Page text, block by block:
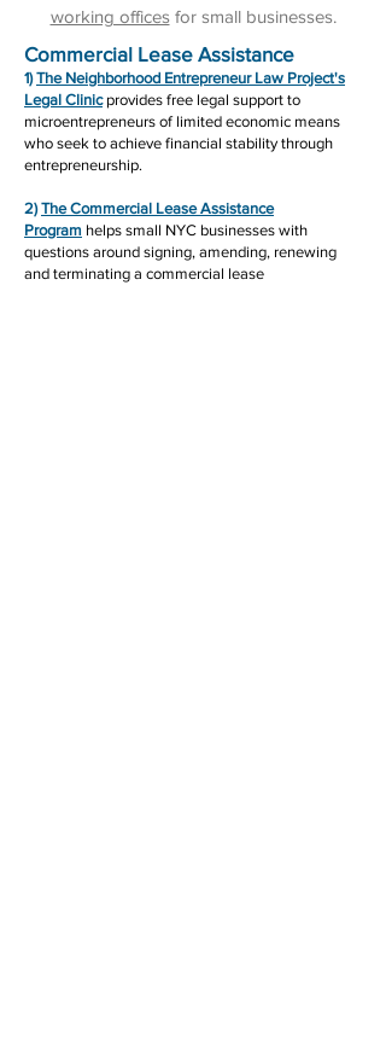
working officesfor small businesses.
Commercial Lease Assistance
1)The Neighborhood Entrepreneur Law Project's
Legal Clinic provides free legal support to
microentrepreneurs of limited economic means
who seek to achieve financial stability through
entrepreneurship.
2)The Commercial Lease Assistance
Program helps small NYC businesses with
questions around signing, amending, renewing
and terminating a commercial lease